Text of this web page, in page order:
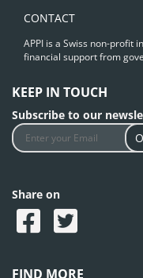
CONTACT
APPI is a Swiss non-profit
financial support from
KEEP IN TOUCH
Subscribe to our
Share on
FIND MORE